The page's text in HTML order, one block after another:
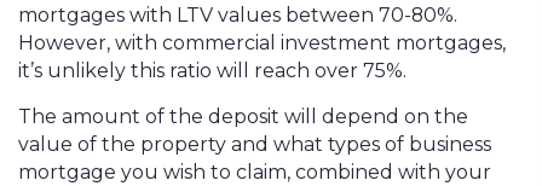
mortgages with LTV values between 70-80%.
However, with commercial investment mortgages,
it’s unlikely this ratio will reach over 75%.
The amount of the deposit will depend on the
value of the property and what types of business
mortgage you wish to claim, combined with your